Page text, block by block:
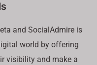
and SocialAdmire is
world by offering
visibility and make a